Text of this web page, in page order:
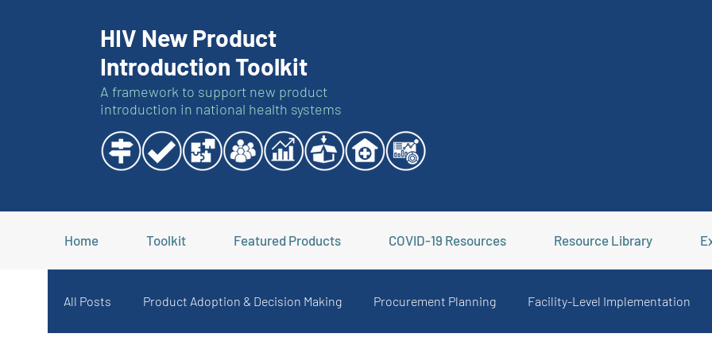
HIV New Product
Introduction Toolkit
A framework to support new product
introduction in national health systems
Home Toolkit Featured Products COVID-19 Resources Resource Library
All Posts Product Adoption & Decision Making Procurement Planning Facility-Level Implementation